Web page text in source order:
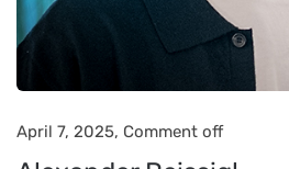
April 7, 2025, Comment off